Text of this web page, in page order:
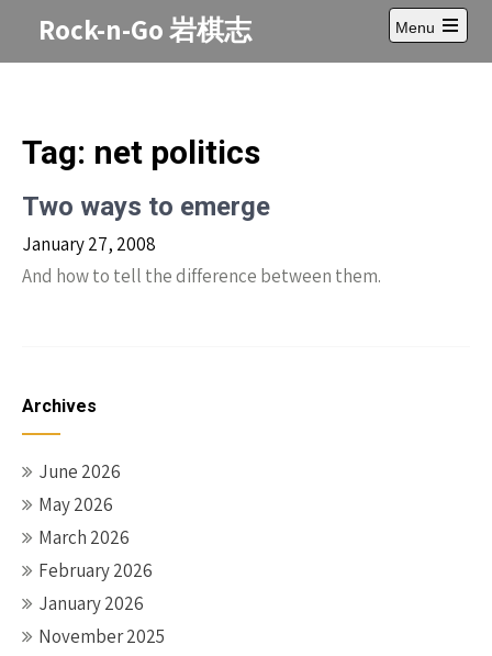
Rock-n-Go 岩棋志
Menu
Open
main
Tag: net politics
Two ways to emerge
January 27, 2008
And how to tell the difference between them.
Archives
June 2026
May 2026
March 2026
February 2026
January 2026
November 2025